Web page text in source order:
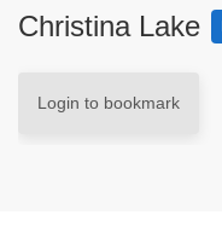
Christina Lake
Login to bookmark